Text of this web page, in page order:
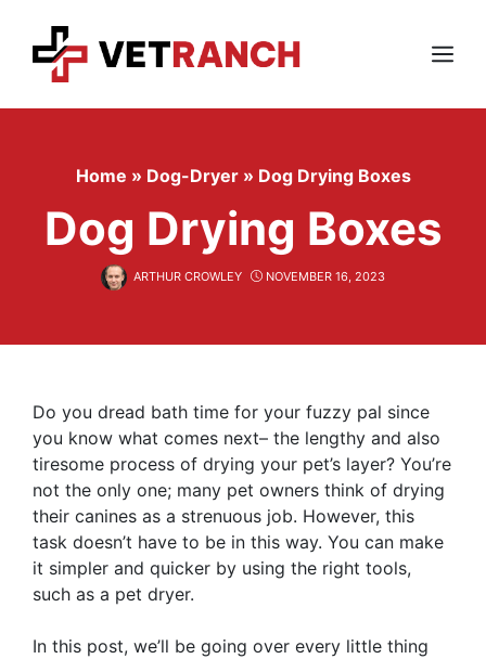
content
Menu
Home » Dog-Dryer » Dog Drying Boxes
Dog Drying Boxes
ARTHUR CROWLEY NOVEMBER 16, 2023
Do you dread bath time for your fuzzy pal since
you know what comes next– the lengthy and also
tiresome process of drying your pet’s layer? You’re
not the only one; many pet owners think of drying
their canines as a strenuous job. However, this
task doesn’t have to be in this way. You can make
it simpler and quicker by using the right tools,
such as a pet dryer.
In this post, we’ll be going over every little thing